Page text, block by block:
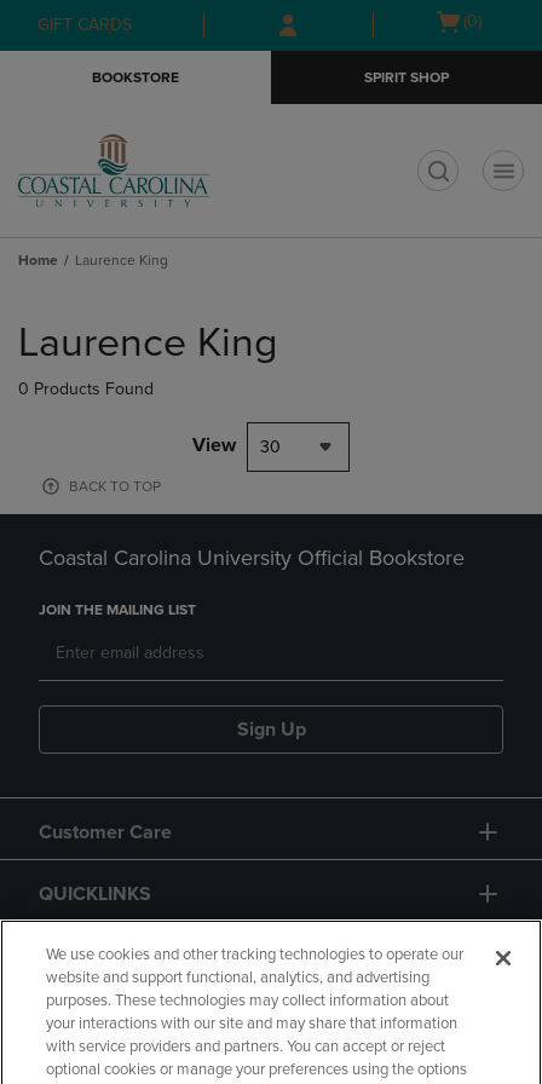
Skip
to
Skip
to
menu
GIFT CARDS
Open
(0)
BOOKSTORE SPIRIT SHOP
Home Laurence King
products
Laurence King
0 Products Found
View 30
BACK TO TOP
Coastal Carolina University Official Bookstore
JOIN THE MAILING LIST
Sign Up
Customer Care
QUICKLINKS
GIFT CARD
We use cookies and other tracking technologies to operate our
website and support functional, analytics, and advertising
purposes. These technologies may collect information about
your interactions with our site and may share that information
with service providers and partners. You can accept or reject
optional cookies or manage your preferences using the options